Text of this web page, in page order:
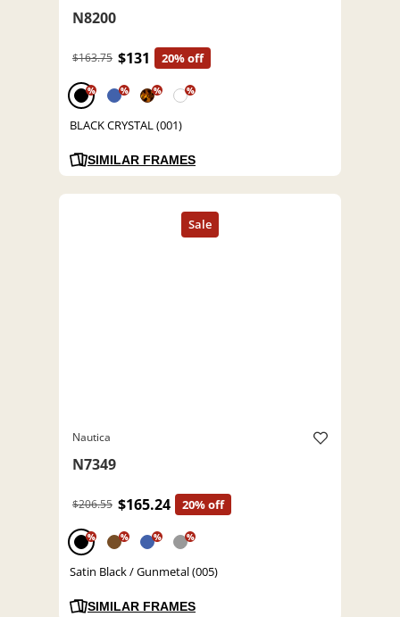
N8200
$163.75 $131 20% off
% % % %
BLACK CRYSTAL (001)
SIMILAR FRAMES
Nautica
N7349
$206.55 $165.24 20% off
% % % %
Satin Black / Gunmetal (005)
SIMILAR FRAMES